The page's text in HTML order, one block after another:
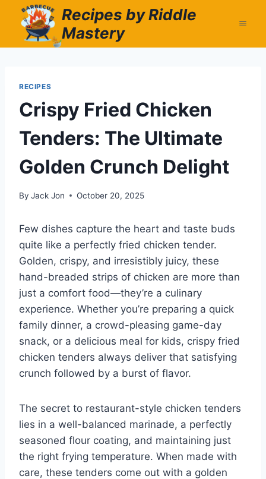
content
Recipes by Riddle
Mastery
RECIPES
Crispy Fried Chicken
Tenders: The Ultimate
Golden Crunch Delight
By Jack Jon October 20, 2025
Few dishes capture the heart and taste buds
quite like a perfectly fried chicken tender.
Golden, crispy, and irresistibly juicy, these
hand-breaded strips of chicken are more than
just a comfort food—they’re a culinary
experience. Whether you’re preparing a quick
family dinner, a crowd-pleasing game-day
snack, or a delicious meal for kids, crispy fried
chicken tenders always deliver that satisfying
crunch followed by a burst of flavor.
The secret to restaurant-style chicken tenders
lies in a well-balanced marinade, a perfectly
seasoned flour coating, and maintaining just
the right frying temperature. When made with
care, these tenders come out with a golden